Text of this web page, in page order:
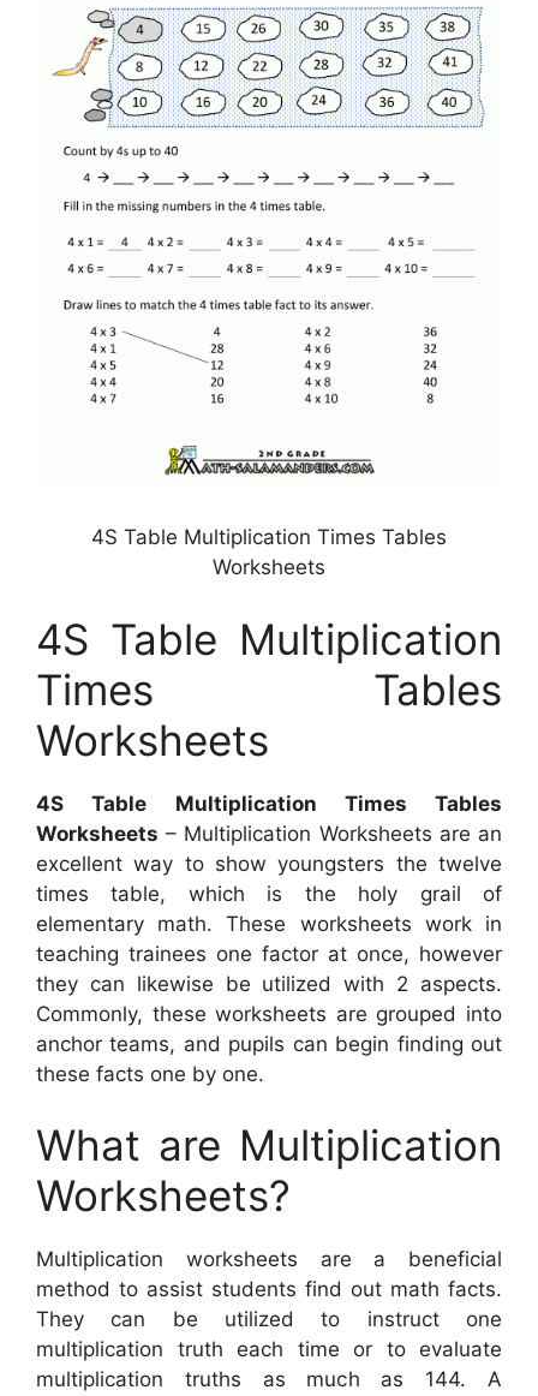
4S Table Multiplication Times Tables
Worksheets
4S Table Multiplication
Times Tables
Worksheets
4S Table Multiplication Times Tables
Worksheets – Multiplication Worksheets are an
excellent way to show youngsters the twelve
times table, which is the holy grail of
elementary math. These worksheets work in
teaching trainees one factor at once, however
they can likewise be utilized with 2 aspects.
Commonly, these worksheets are grouped into
anchor teams, and pupils can begin finding out
these facts one by one.
What are Multiplication
Worksheets?
Multiplication worksheets are a beneficial
method to assist students find out math facts.
They can be utilized to instruct one
multiplication truth each time or to evaluate
multiplication truths as much as 144. A